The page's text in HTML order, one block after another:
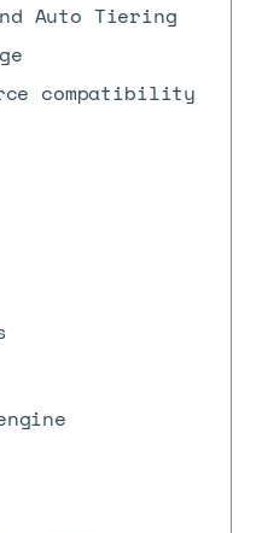
Auto Tiering
compatibility